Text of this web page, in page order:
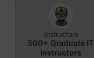
Instructors
500+ Graduate IT
Instructors